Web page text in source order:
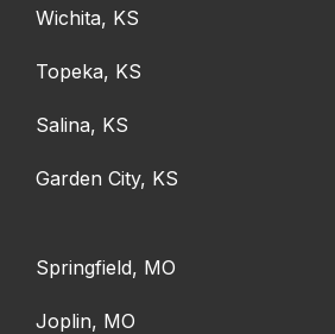
Wichita, KS
Topeka, KS
Salina, KS
Garden City, KS
Springfield, MO
Joplin, MO